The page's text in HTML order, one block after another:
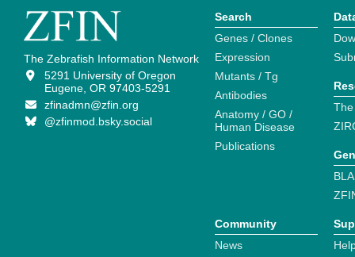
The Zebrafish Information Network
5291 University of Oregon
Eugene, OR 97403-5291
zfinadmn@zfin.org
@zfinmod.bsky.social
Search
Genes / Clones
Expression
Mutants / Tg
Antibodies
Anatomy / GO /
Human Disease
Publications
Community
News